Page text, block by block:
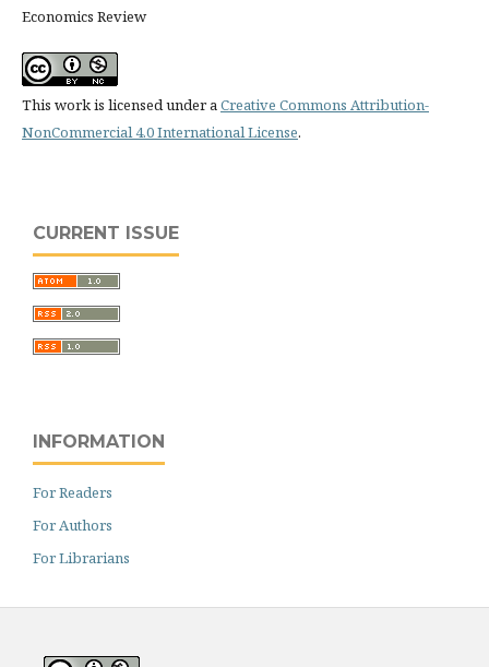
Economics Review
This work is licensed under aCreative Commons Attribution-
NonCommercial 4.0 International License.
CURRENT ISSUE
INFORMATION
For Readers
For Authors
For Librarians